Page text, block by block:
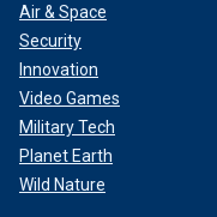
Air & Space
Security
Innovation
Video Games
Military Tech
Planet Earth
Wild Nature